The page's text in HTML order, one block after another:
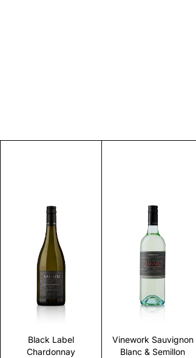
Black Label
Chardonnay
Discover
Vinework Sauvignon
Blanc & Semillon
Discover